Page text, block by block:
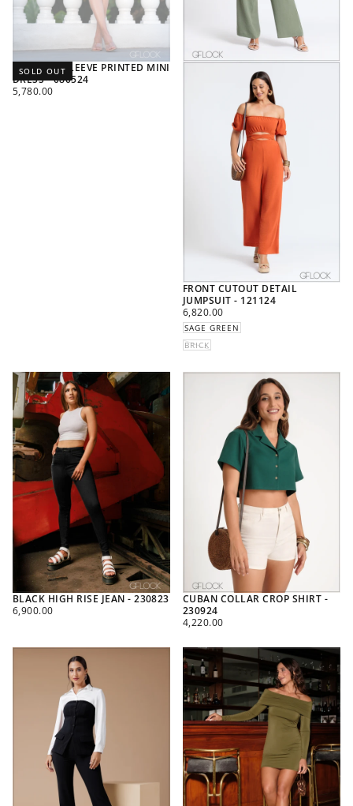
BALLOON SLEEVE PRINTED MINI
DRESS - 080524
SOLD OUT
REGULAR
5,780.00
FRONT CUTOUT DETAIL
JUMPSUIT - 121124
REGULAR
PRICE
6,820.00
SAGE GREEN
BRICK
BLACK HIGH RISE JEAN - 230823
REGULAR
6,900.00
CUBAN COLLAR CROP SHIRT -
230924
REGULAR
4,220.00